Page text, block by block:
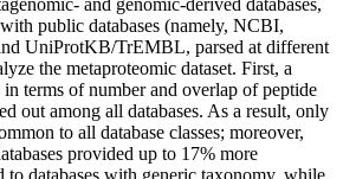
and genomic-derived databases,
public databases (namely, NCBI,
UniProtKB/TrEMBL, parsed at different
the metaproteomic dataset. First, a
terms of number and overlap of peptide
out among all databases. As a result, only
to all database classes; moreover,
provided up to 17% more